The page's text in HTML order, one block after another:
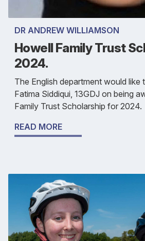
DR ANDREW WILLIAMSON
Howell Family Trust
2024.
The English department would like
Fatima Siddiqui, 13GDJ on being
Family Trust Scholarship for 2024.
READ MORE